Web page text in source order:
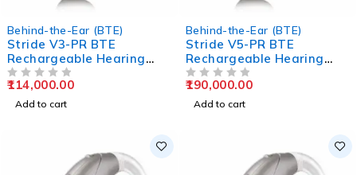
Behind-the-Ear (BTE)
Stride V3-PR BTE
Rechargeable Hearing
Aids
114,000.00
Add to cart
Behind-the-Ear (BTE)
Stride V5-PR BTE
Rechargeable Hearing
Aids
190,000.00
Add to cart